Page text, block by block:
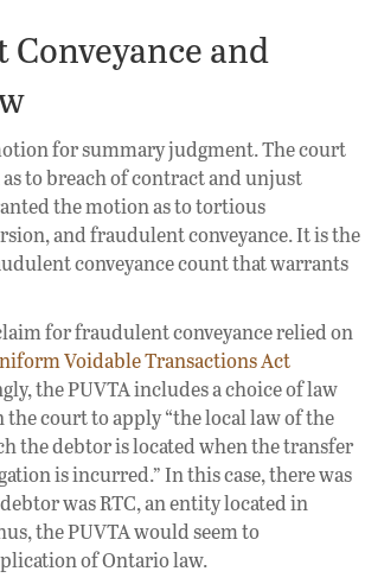
and
for summary judgment. The court
to breach of contract and unjust
the motion as to tortious
and fraudulent conveyance. It is the
conveyance count that warrants
for fraudulent conveyance relied on
Voidable Transactions Act
the PUVTA includes a choice of law
court to apply “the local law of the
the debtor is located when the transfer
is incurred.” In this case, there was
was RTC, an entity located in
the PUVTA would seem to
of Ontario law.